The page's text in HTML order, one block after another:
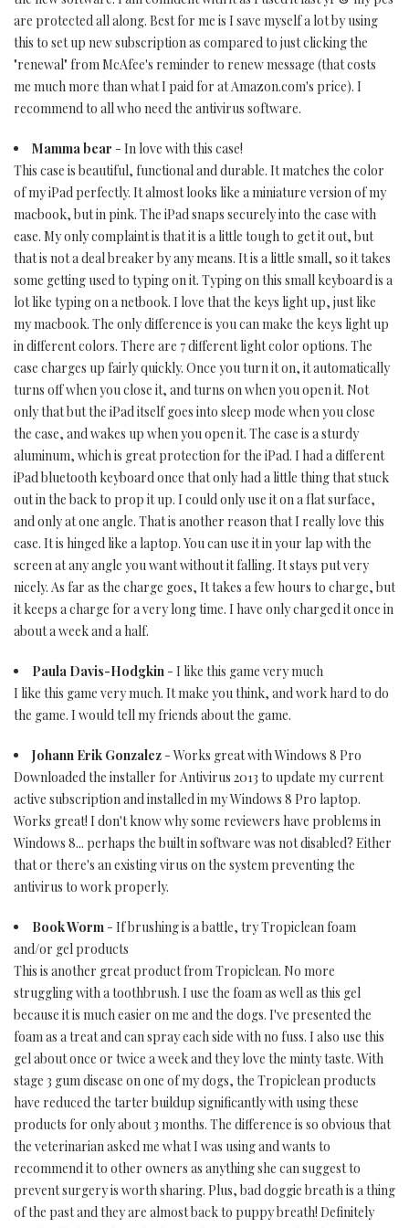
are protected all along. Best for me is I save myself a lot by using
this to set up new subscription as compared to just clicking the
"renewal" from McAfee's reminder to renew message (that costs
me much more than what I paid for at Amazon.com's price). I
recommend to all who need the antivirus software.
Mamma bear - In love with this case!
This case is beautiful, functional and durable. It matches the color
of my iPad perfectly. It almost looks like a miniature version of my
macbook, but in pink. The iPad snaps securely into the case with
ease. My only complaint is that it is a little tough to get it out, but
that is not a deal breaker by any means. It is a little small, so it takes
some getting used to typing on it. Typing on this small keyboard is a
lot like typing on a netbook. I love that the keys light up, just like
my macbook. The only difference is you can make the keys light up
in different colors. There are 7 different light color options. The
case charges up fairly quickly. Once you turn it on, it automatically
turns off when you close it, and turns on when you open it. Not
only that but the iPad itself goes into sleep mode when you close
the case, and wakes up when you open it. The case is a sturdy
aluminum, which is great protection for the iPad. I had a different
iPad bluetooth keyboard once that only had a little thing that stuck
out in the back to prop it up. I could only use it on a flat surface,
and only at one angle. That is another reason that I really love this
case. It is hinged like a laptop. You can use it in your lap with the
screen at any angle you want without it falling. It stays put very
nicely. As far as the charge goes, It takes a few hours to charge, but
it keeps a charge for a very long time. I have only charged it once in
about a week and a half.
Paula Davis-Hodgkin - I like this game very much
I like this game very much. It make you think, and work hard to do
the game. I would tell my friends about the game.
Johann Erik Gonzalez - Works great with Windows 8 Pro
Downloaded the installer for Antivirus 2013 to update my current
active subscription and installed in my Windows 8 Pro laptop.
Works great! I don't know why some reviewers have problems in
Windows 8... perhaps the built in software was not disabled? Either
that or there's an existing virus on the system preventing the
antivirus to work properly.
Book Worm - If brushing is a battle, try Tropiclean foam
and/or gel products
This is another great product from Tropiclean. No more
struggling with a toothbrush. I use the foam as well as this gel
because it is much easier on me and the dogs. I've presented the
foam as a treat and can spray each side with no fuss. I also use this
gel about once or twice a week and they love the minty taste. With
stage 3 gum disease on one of my dogs, the Tropiclean products
have reduced the tarter buildup significantly with using these
products for only about 3 months. The difference is so obvious that
the veterinarian asked me what I was using and wants to
recommend it to other owners as anything she can suggest to
prevent surgery is worth sharing. Plus, bad doggie breath is a thing
of the past and they are almost back to puppy breath! Definitely